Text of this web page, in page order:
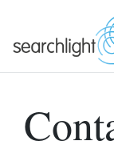
to